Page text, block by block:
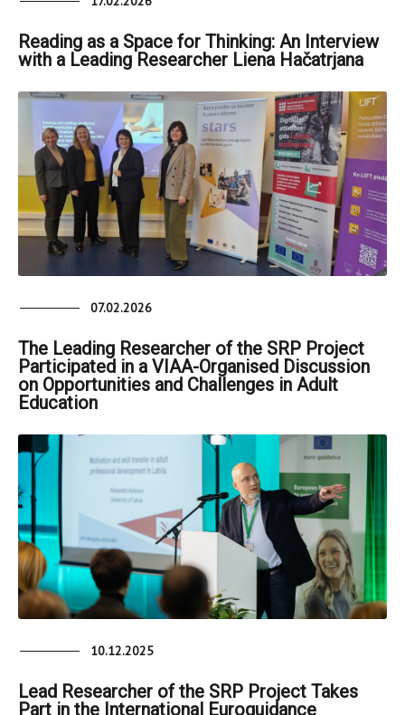
Reading as a Space for Thinking: An Interview
with a Leading Researcher Liena Hačatrjana
07.02.2026
The Leading Researcher of the SRP Project
Participated in a VIAA-Organised Discussion
on Opportunities and Challenges in Adult
Education
10.12.2025
Lead Researcher of the SRP Project Takes
Part in the International Euroguidance